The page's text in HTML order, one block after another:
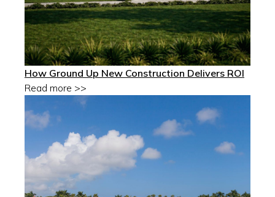
How Ground Up New Construction Delivers ROI
Read more >>